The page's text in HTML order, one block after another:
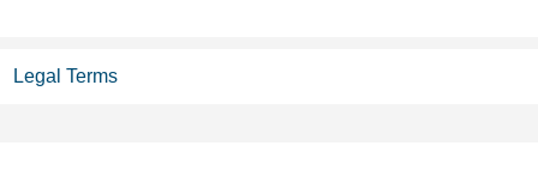
Legal Terms